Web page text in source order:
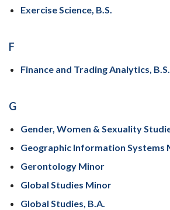
Exercise Science, B.S.
F
Finance and Trading Analytics, B.S.
G
Gender, Women & Sexuality
Geographic Information Systems
Gerontology Minor
Global Studies Minor
Global Studies, B.A.